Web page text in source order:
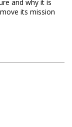
and why it is
its mission